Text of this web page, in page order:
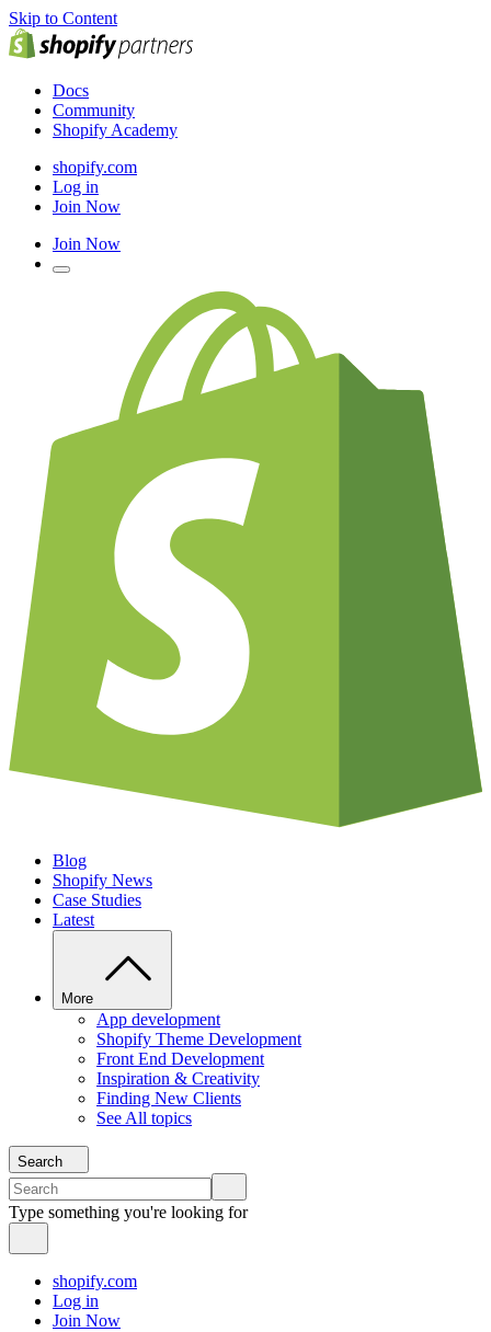
Skip to Content
Docs
Community
Shopify Academy
shopify.com
Log in
Join Now
Join Now
Blog
Shopify News
Case Studies
Latest
More
App development
Shopify Theme Development
Front End Development
Inspiration & Creativity
Finding New Clients
See All topics
Search
Type something you're looking for
shopify.com
Log in
Join Now